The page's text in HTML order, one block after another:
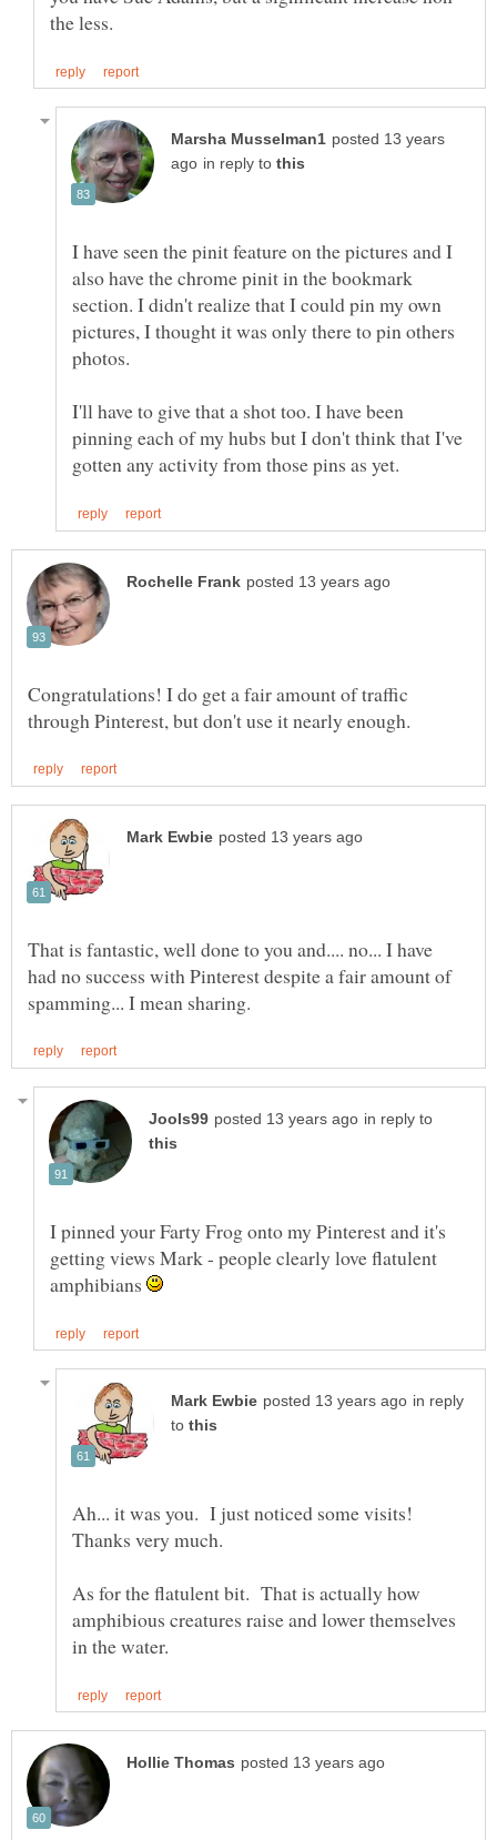
posted 13 years
in reply to
I have seen the pinit feature on the pictures and I
also have the chrome pinit in the bookmark
section. I didn't realize that I could pin my own
pictures, I thought it was only there to pin others
I'll have to give that a shot too. I have been
pinning each of my hubs but I don't think that I've
Congratulations! I do get a fair amount of traffic
That is fantastic, well done to you and.... no... I have
had no success with Pinterest despite a fair amount of
in reply to
I pinned your Farty Frog onto my Pinterest and it's
getting views Mark - people clearly love flatulent
amphibians
in reply
to
Ah... it was you. I just noticed some visits!
As for the flatulent bit. That is actually how
amphibious creatures raise and lower themselves